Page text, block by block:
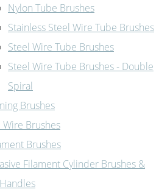
Nylon Tube Brushes
Stainless Steel Wire Tube Brushes
Steel Wire Tube Brushes
Steel Wire Tube Brushes - Double
Spiral
Brushes
Brushes
Brushes
Filament Cylinder Brushes &